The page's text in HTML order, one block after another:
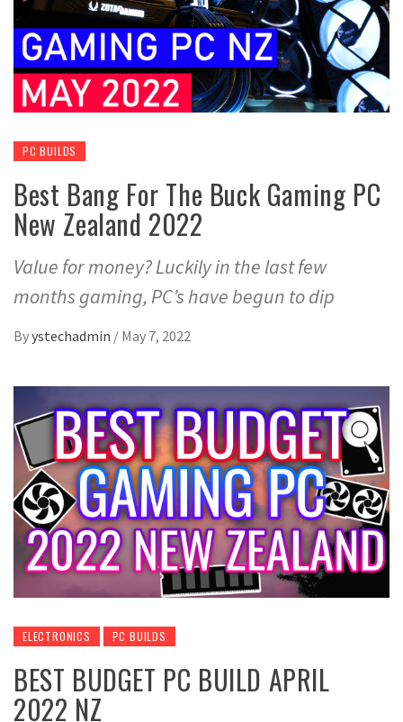
PC BUILDS
Best Bang For The Buck Gaming PC
New Zealand 2022
Value for money? Luckily in the last few
months gaming, PC’s have begun to dip
Byystechadmin / May 7, 2022
ELECTRONICS PC BUILDS
BEST BUDGET PC BUILD APRIL
2022 NZ